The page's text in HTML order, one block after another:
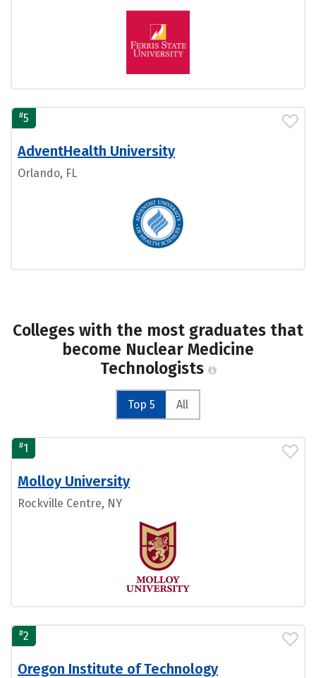
#5
AdventHealth University
Orlando, FL
Colleges with the most graduates that
become Nuclear Medicine
Technologists
Top 5 All
#1
Molloy University
Rockville Centre, NY
#2
Oregon Institute of Technology